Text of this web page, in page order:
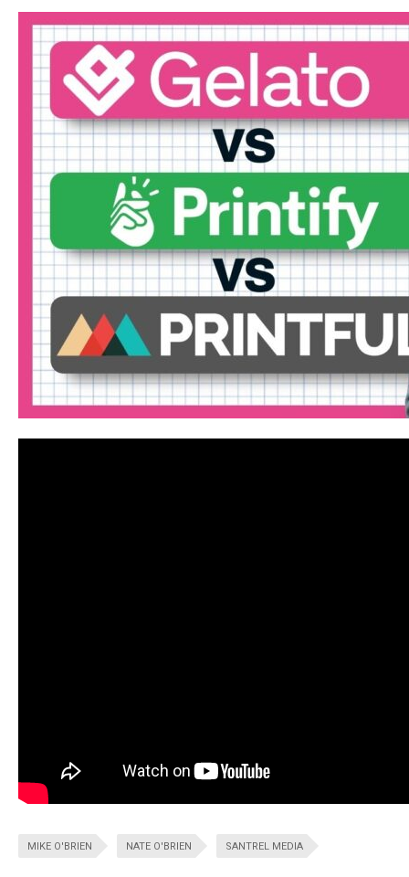
MIKE O'BRIEN NATE O'BRIEN SANTREL MEDIA